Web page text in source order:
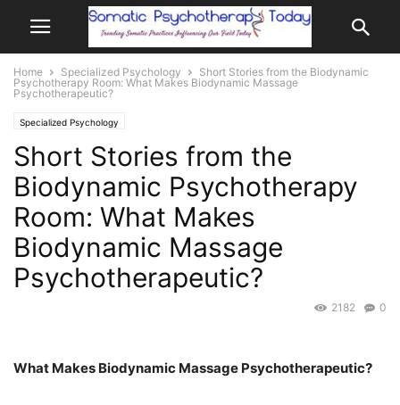
Home Specialized Psychology
Short Stories from the Biodynamic
Psychotherapy Room: What Makes Biodynamic Massage
Psychotherapeutic?
Specialized Psychology
Short Stories from the
Biodynamic Psychotherapy
Room: What Makes
Biodynamic Massage
Psychotherapeutic?
0
2182
What Makes Biodynamic Massage Psychotherapeutic?